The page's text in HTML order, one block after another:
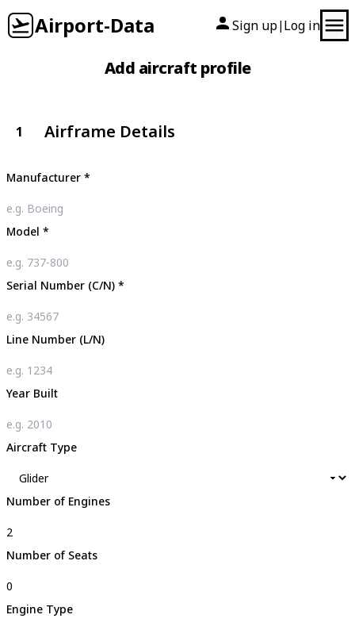
Airport-Data Sign up| Log in
Add aircraft profile
1 Airframe Details
Manufacturer *
Model *
Serial Number (C/N) *
Line Number (L/N)
Year Built
Aircraft Type
Number of Engines
Number of Seats
Engine Type